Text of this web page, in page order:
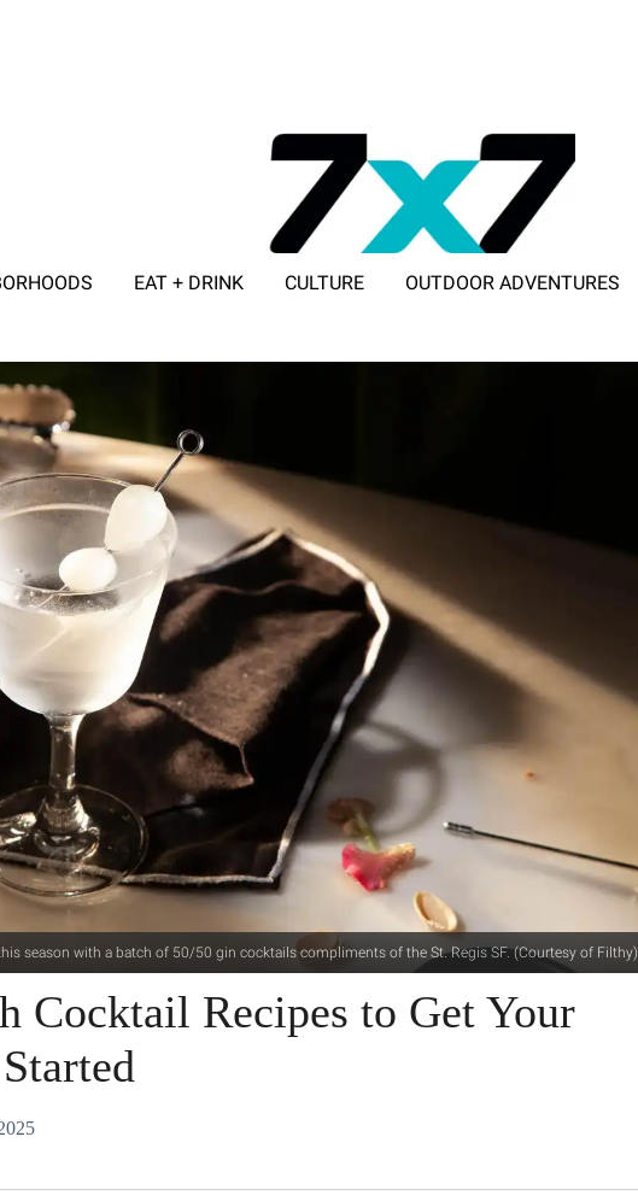
EAT + DRINK CULTURE OUTDOOR ADVENTURES
season with a batch of 50/50 gin cocktails compliments of the St. Regis SF. (Courtesy of Filthy)
Cocktail Recipes to Get Your